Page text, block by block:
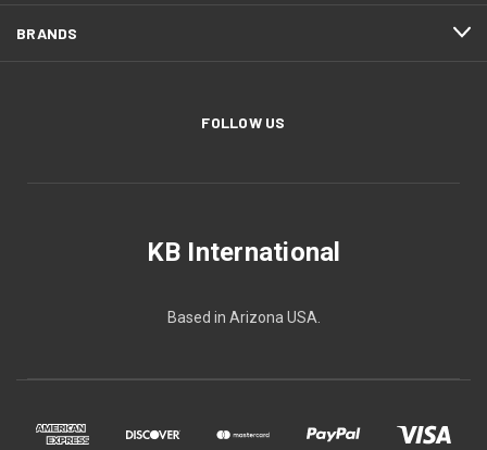
BRANDS
FOLLOW US
KB International
Based in Arizona USA.